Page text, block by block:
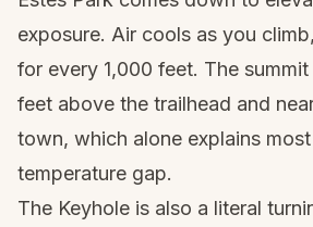
exposure. Air cools as you
for every 1,000 feet. The
feet above the trailhead and
town, which alone explains
temperature gap.
The Keyhole is also a literal